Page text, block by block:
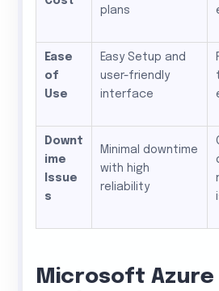
plans
Ease
of
Use
Easy Setup and
user-friendly
interface
Downt
ime
Issue
s
Minimal downtime
with high
reliability
Microsoft Azure